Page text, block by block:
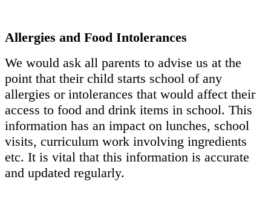
Allergies and Food Intolerances
We would ask all parents to advise us at the
point that their child starts school of any
allergies or intolerances that would affect their
access to food and drink items in school. This
information has an impact on lunches, school
visits, curriculum work involving ingredients
etc. It is vital that this information is accurate
and updated regularly.